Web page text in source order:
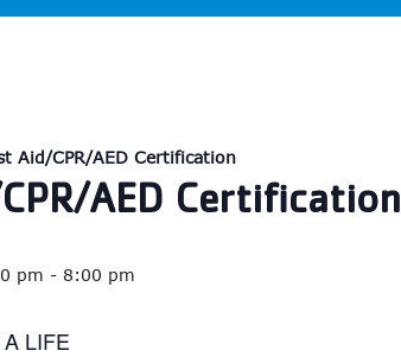
Aid/CPR/AED Certification
AED Certification
pm - 8:00 pm
LIFE